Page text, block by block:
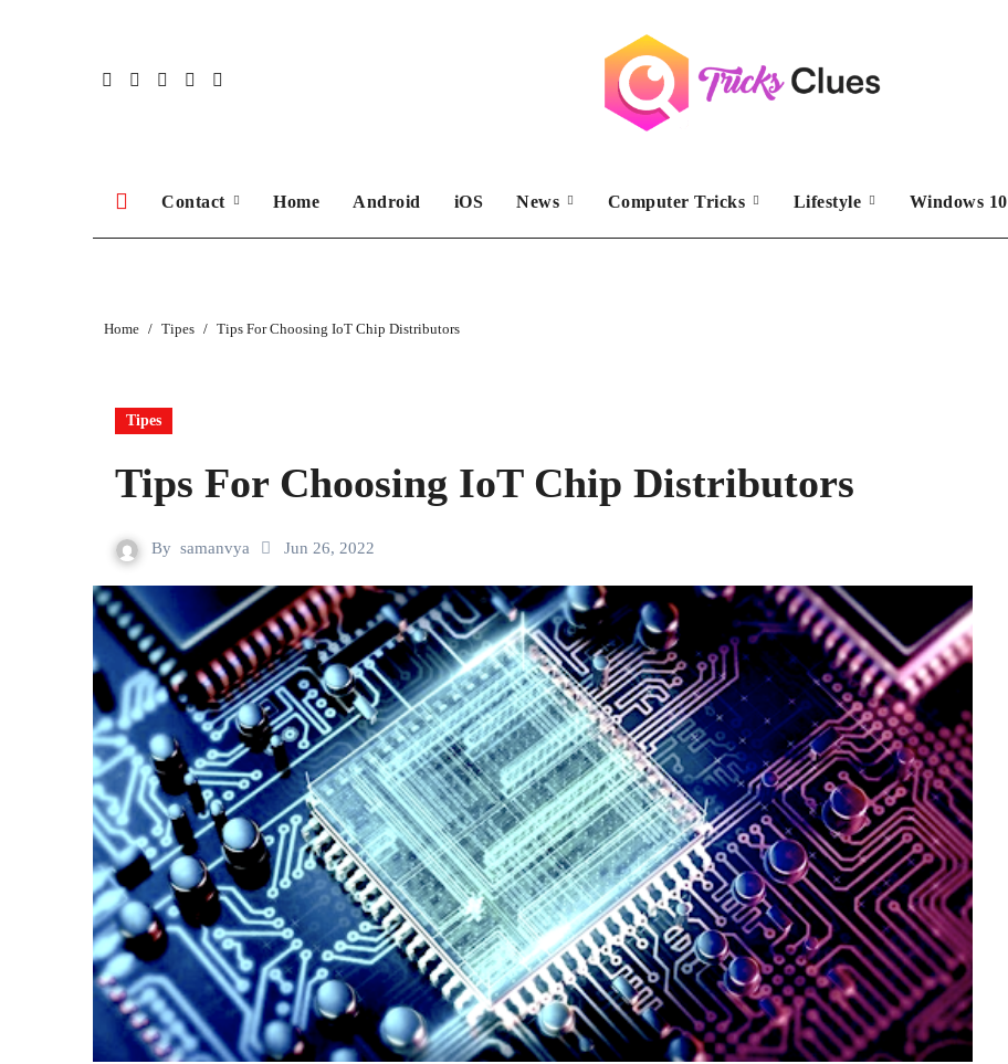
Contact Home Android iOS News Computer Tricks Lifestyle Windows 10
Home Tipes Tips For Choosing IoT Chip Distributors
Tipes
Tips For Choosing IoT Chip Distributors
By samanvya Jun 26, 2022